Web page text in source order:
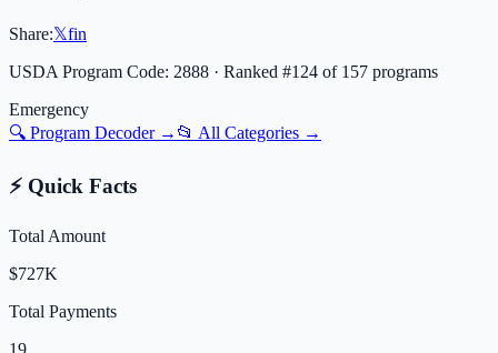
Share:𝕏fin
USDA Program Code: 2888 · Ranked #124 of 157 programs
Emergency
🔍 Program Decoder → 📂 All Categories →
⚡ Quick Facts
Total Amount
$727K
Total Payments